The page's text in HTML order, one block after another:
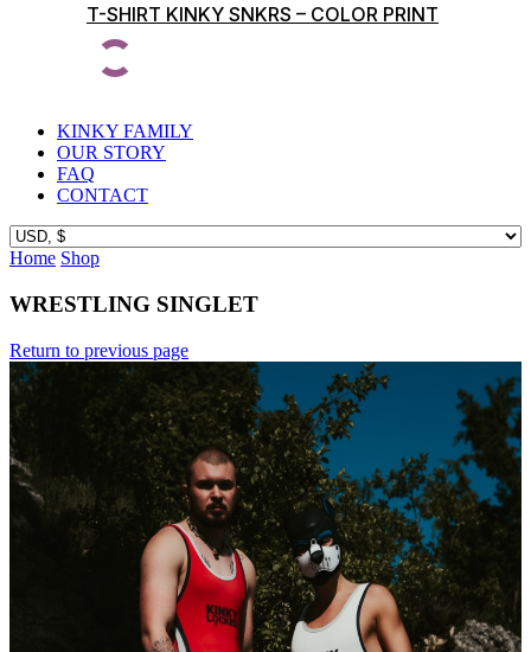
T-SHIRT KINKY SNKRS – COLOR PRINT
KINKY FAMILY
OUR STORY
FAQ
CONTACT
Home Shop
WRESTLING SINGLET
Return to previous page